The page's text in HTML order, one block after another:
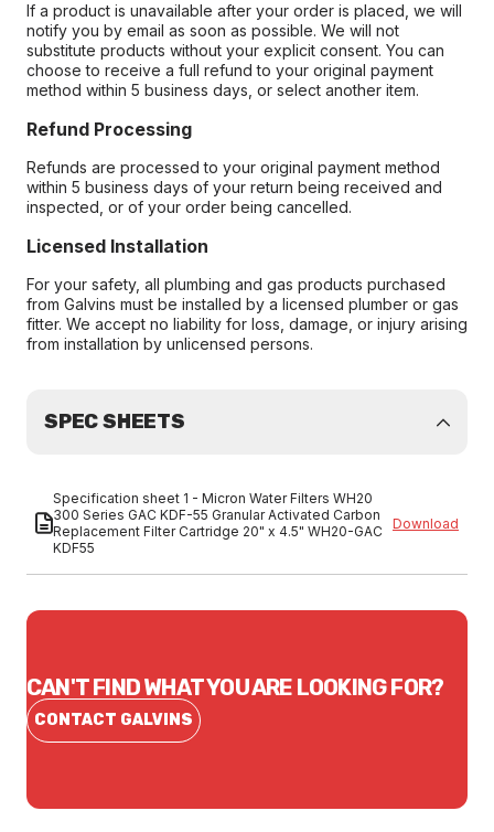
If a product is unavailable after your order is placed, we will
notify you by email as soon as possible. We will not
substitute products without your explicit consent. You can
choose to receive a full refund to your original payment
method within 5 business days, or select another item.
Refund Processing
Refunds are processed to your original payment method
within 5 business days of your return being received and
inspected, or of your order being cancelled.
Licensed Installation
For your safety, all plumbing and gas products purchased
from Galvins must be installed by a licensed plumber or gas
fitter. We accept no liability for loss, damage, or injury arising
from installation by unlicensed persons.
SPEC SHEETS
Specification sheet 1 - Micron Water Filters WH20
300 Series GAC KDF-55 Granular Activated Carbon
Replacement Filter Cartridge 20" x 4.5" WH20-GAC
KDF55
Download
CAN'T FIND WHAT YOU ARE LOOKING FOR?
CONTACT GALVINS